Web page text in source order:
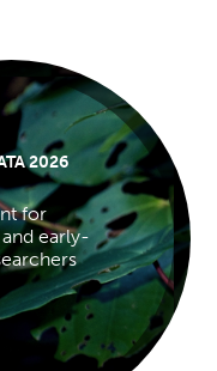
2026
for
early-